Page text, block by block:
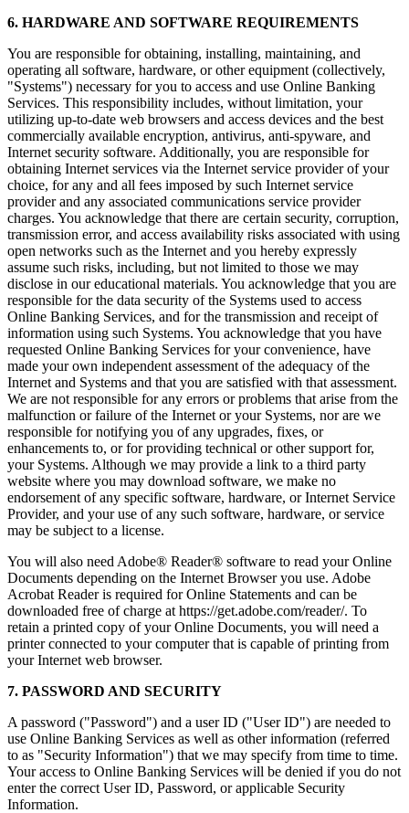
6. HARDWARE AND SOFTWARE REQUIREMENTS
You are responsible for obtaining, installing, maintaining, and
operating all software, hardware, or other equipment (collectively,
"Systems") necessary for you to access and use Online Banking
Services. This responsibility includes, without limitation, your
utilizing up-to-date web browsers and access devices and the best
commercially available encryption, antivirus, anti-spyware, and
Internet security software. Additionally, you are responsible for
obtaining Internet services via the Internet service provider of your
choice, for any and all fees imposed by such Internet service
provider and any associated communications service provider
charges. You acknowledge that there are certain security, corruption,
transmission error, and access availability risks associated with using
open networks such as the Internet and you hereby expressly
assume such risks, including, but not limited to those we may
disclose in our educational materials. You acknowledge that you are
responsible for the data security of the Systems used to access
Online Banking Services, and for the transmission and receipt of
information using such Systems. You acknowledge that you have
requested Online Banking Services for your convenience, have
made your own independent assessment of the adequacy of the
Internet and Systems and that you are satisfied with that assessment.
We are not responsible for any errors or problems that arise from the
malfunction or failure of the Internet or your Systems, nor are we
responsible for notifying you of any upgrades, fixes, or
enhancements to, or for providing technical or other support for,
your Systems. Although we may provide a link to a third party
website where you may download software, we make no
endorsement of any specific software, hardware, or Internet Service
Provider, and your use of any such software, hardware, or service
may be subject to a license.
You will also need Adobe® Reader® software to read your Online
Documents depending on the Internet Browser you use. Adobe
Acrobat Reader is required for Online Statements and can be
downloaded free of charge at https://get.adobe.com/reader/. To
retain a printed copy of your Online Documents, you will need a
printer connected to your computer that is capable of printing from
your Internet web browser.
7. PASSWORD AND SECURITY
A password ("Password") and a user ID ("User ID") are needed to
use Online Banking Services as well as other information (referred
to as "Security Information") that we may specify from time to time.
Your access to Online Banking Services will be denied if you do not
enter the correct User ID, Password, or applicable Security
Information.